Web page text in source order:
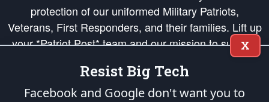
protection of our uniformed Military Patriots,
Veterans, First Responders, and their families. Lift up
your *Patriot Post* team and our mission to support
and defend our legacy of American Liberty and our
Republic's Founding Principles, in order that the fires
of freedom would be ignited in the hearts and minds
X
Resist Big Tech
Facebook and Google don't want you to